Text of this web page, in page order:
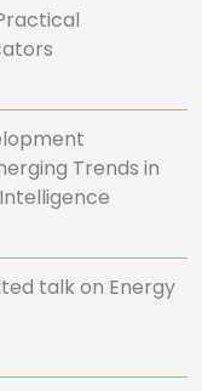
Trends in
talk on Energy